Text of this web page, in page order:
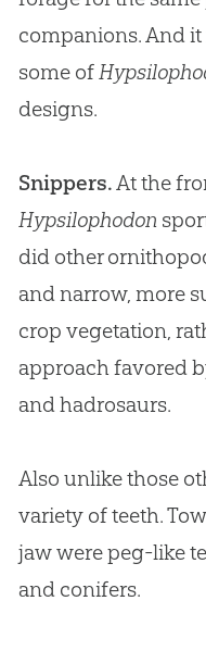
companions. And
some of
designs.
Snippers.At the
Hypsilophodon
did other
and narrow, more
crop vegetation,
approach favored
and hadrosaurs.
Also unlike those
variety of teeth.
jaw were peg-like
and conifers.